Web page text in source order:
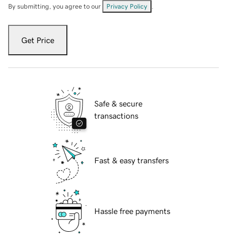
By submitting, you agree to our Privacy Policy
Get Price
Safe & secure
transactions
Fast & easy transfers
Hassle free payments